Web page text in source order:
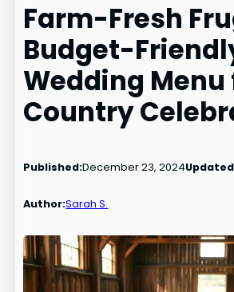
Farm-Fresh
Budget-
Wedding Menu
Country
Published:December 23, 2024
Author:Sarah S.